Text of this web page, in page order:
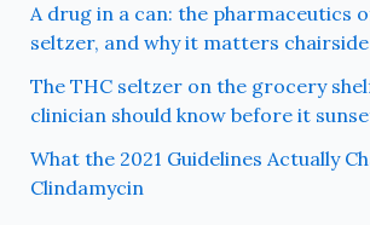
A drug in a can: the pharmaceutics
seltzer, and why it matters chairside
The THC seltzer on the grocery
clinician should know before it
What the 2021 Guidelines Actually
Clindamycin